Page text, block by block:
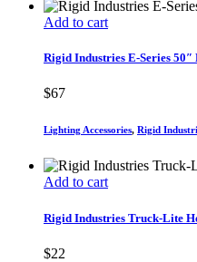
Add to cart
Rigid Industries E-Series
$67
Lighting Accessories, Rigid
Add to cart
Rigid Industries Truck-Lite
$22